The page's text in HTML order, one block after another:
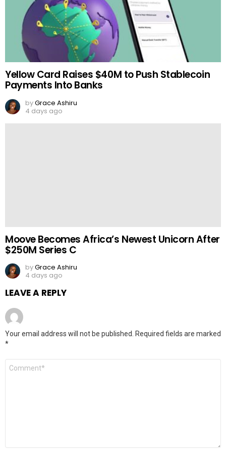
Yellow Card Raises $40M to Push Stablecoin
Payments Into Banks
byGrace Ashiru
4 days ago
Moove Becomes Africa’s Newest Unicorn After
$250M Series C
byGrace Ashiru
4 days ago
LEAVE A REPLY
Your email address will not be published.
Required fields are marked
*
Comment